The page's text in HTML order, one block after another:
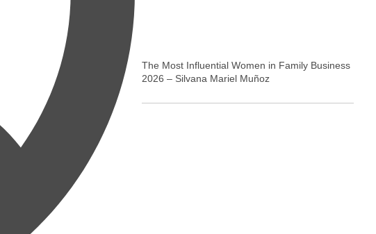
The Most Influential Women in Family Business
2026 – Silvana Mariel Muñoz